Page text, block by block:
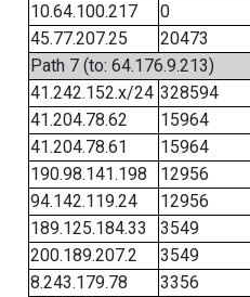
10.64.100.217
0
45.77.207.25
20473
Path 7 (to: 64.176.9.213)
41.242.152.x/24 328594
41.204.78.62
15964
41.204.78.61
15964
190.98.141.198
12956
94.142.119.24
12956
189.125.184.33
3549
200.189.207.2
3549
8.243.179.78
3356